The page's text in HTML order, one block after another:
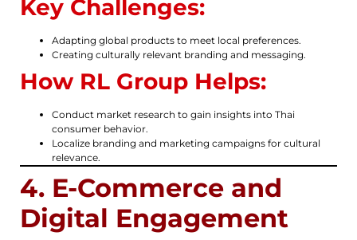
Key Challenges:
Adapting global products to meet local preferences.
Creating culturally relevant branding and messaging.
How RL Group Helps:
Conduct market research to gain insights into Thai
consumer behavior.
Localize branding and marketing campaigns for cultural
relevance.
4. E-Commerce and
Digital Engagement